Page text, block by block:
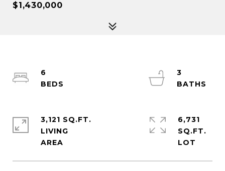
$1,430,000
6
3
3,121 SQ.FT.
LIVING
6,731
SQ.FT.